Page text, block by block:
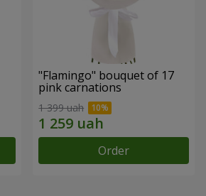
"Flamingo" bouquet of 17
pink carnations
1 399 uah
Order